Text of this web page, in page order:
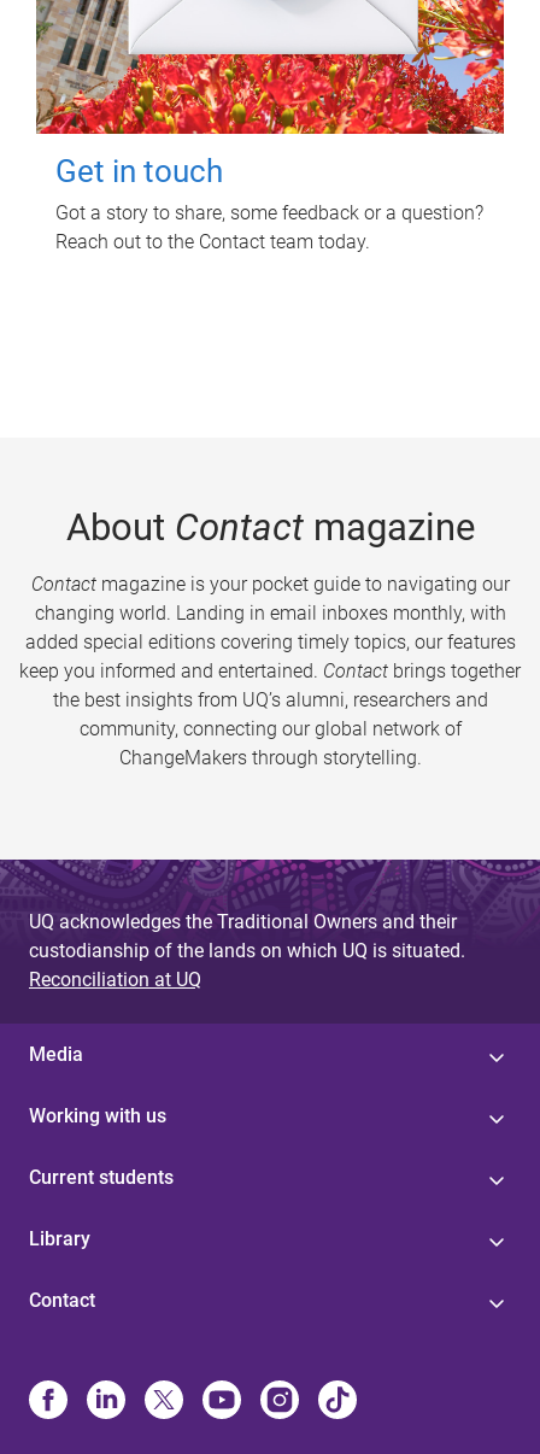
Get in touch
Got a story to share, some feedback or a question?
Reach out to the Contact team today.
About Contactmagazine
Contactmagazine is your pocket guide to navigating our
changing world. Landing in email inboxes monthly, with
added special editions covering timely topics, our features
keep you informed and entertained. Contact brings together
the best insights from UQ’s alumni, researchers and
community, connecting our global network of
ChangeMakers through storytelling.
UQ acknowledges the Traditional Owners and their
custodianship of the lands on which UQ is situated.
Reconciliation at UQ
Media
Working with us
Current students
Library
Contact